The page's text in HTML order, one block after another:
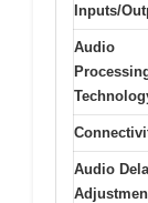
Inputs/
Audio
Audio